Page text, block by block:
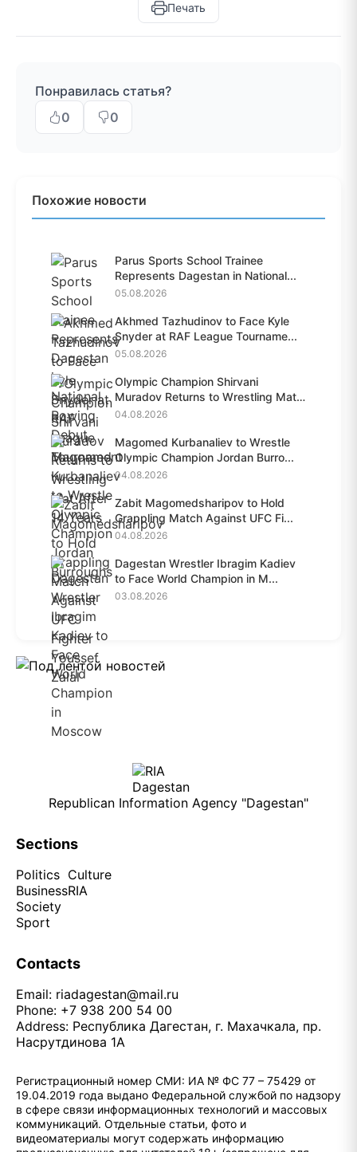
Печать
Понравилась статья?
0
0
Похожие новости
Parus Sports School Trainee
Represents Dagestan in National...
05.08.2026
Akhmed Tazhudinov to Face Kyle
Snyder at RAF League Tourname...
05.08.2026
Olympic Champion Shirvani
Muradov Returns to Wrestling Mat
A...
04.08.2026
Magomed Kurbanaliev to Wrestle
Olympic Champion Jordan Burro...
04.08.2026
Zabit Magomedsharipov to Hold
Grappling Match Against UFC Fi...
04.08.2026
Dagestan Wrestler Ibragim Kadiev
to Face World Champion in M...
03.08.2026
Republican Information Agency "Dagestan"
Sections
Politics
Business
Society
Sport
Culture
RIA
Contacts
Email: riadagestan@mail.ru
Phone: +7 938 200 54 00
Address: Республика Дагестан, г. Махачкала, пр.
Насрутдинова 1А
Регистрационный номер СМИ: ИА № ФС 77 – 75429 от
19.04.2019 года выдано Федеральной службой по надзору
в сфере связи информационных технологий и массовых
коммуникаций. Отдельные статьи, фото и
видеоматериалы могут содержать информацию